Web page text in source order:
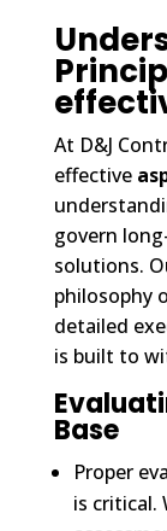
At D&J
effective
govern
solutions.
philosophy
detailed
is built to
Base
Proper
is critical.